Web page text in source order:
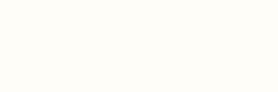
email, text, or a shareable link that you can copy, paste, and